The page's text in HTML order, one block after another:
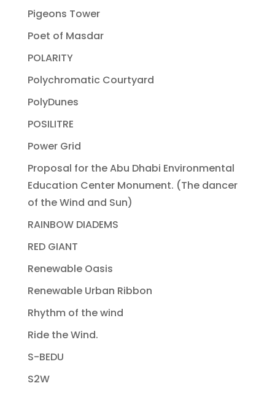
Pigeons Tower
Poet of Masdar
POLARITY
Polychromatic Courtyard
PolyDunes
POSILITRE
Power Grid
Proposal for the Abu Dhabi Environmental
Education Center Monument. (The dancer
of the Wind and Sun)
RAINBOW DIADEMS
RED GIANT
Renewable Oasis
Renewable Urban Ribbon
Rhythm of the wind
Ride the Wind.
S-BEDU
S2W